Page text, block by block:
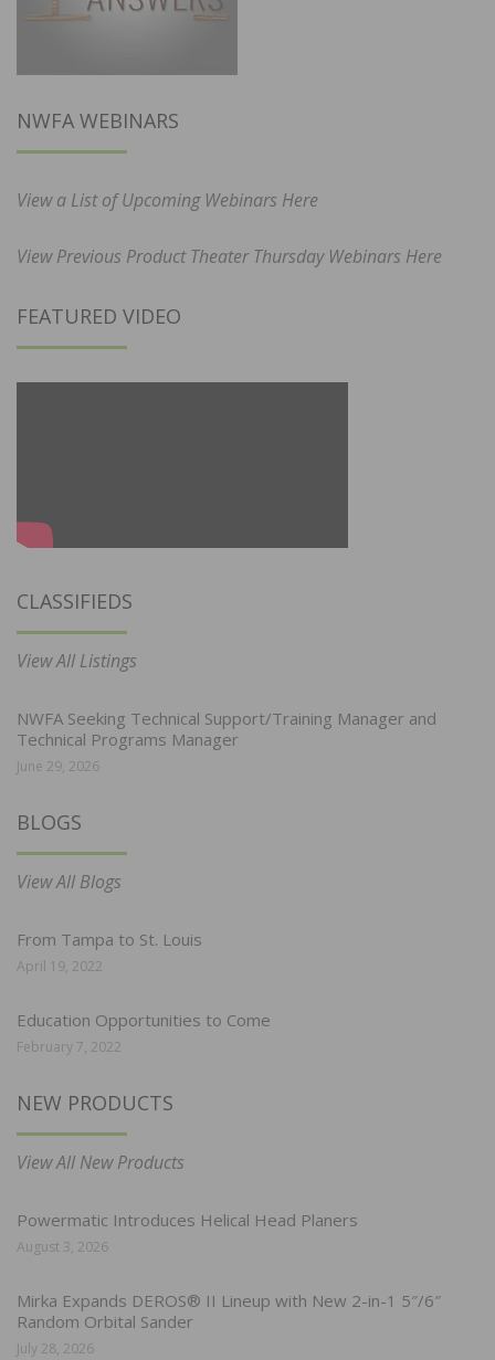
NWFA WEBINARS
View a List of Upcoming Webinars Here
View Previous Product Theater Thursday Webinars Here
FEATURED VIDEO
CLASSIFIEDS
View All Listings
NWFA Seeking Technical Support/Training Manager and
Technical Programs Manager
June 29, 2026
BLOGS
View All Blogs
From Tampa to St. Louis
April 19, 2022
Education Opportunities to Come
February 7, 2022
NEW PRODUCTS
View All New Products
Powermatic Introduces Helical Head Planers
August 3, 2026
Mirka Expands DEROS® II Lineup with New 2-in-1 5″/6″
Random Orbital Sander
July 28, 2026